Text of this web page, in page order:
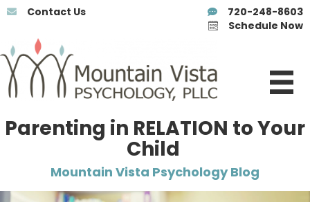
Contact Us
720-248-8603
Schedule Now
Parenting in RELATION to Your
Child
Mountain Vista Psychology Blog